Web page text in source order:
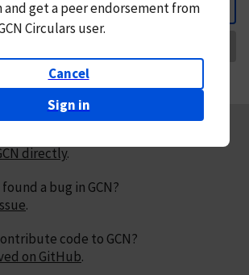
Back
andget a peer endorsement from
Circulars user.
Cancel
Sign in
directly.
a bug in GCN?
.
code to GCN?
on GitHub.